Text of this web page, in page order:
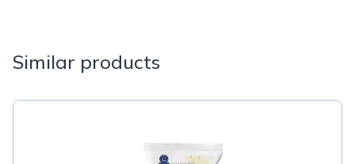
Similar products